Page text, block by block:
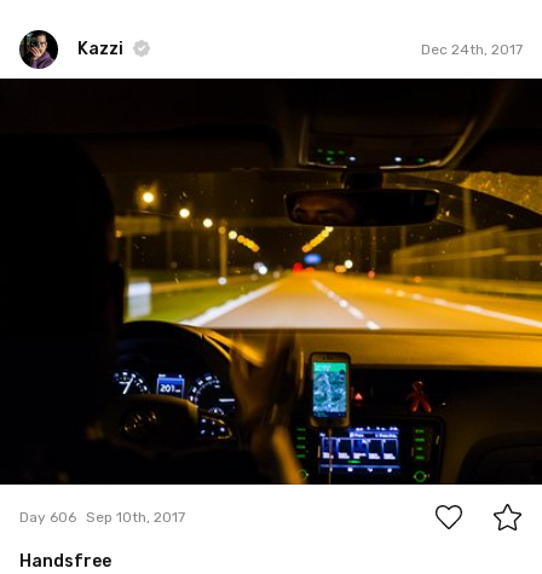
Kazzi Dec 24th, 2017
Day 606 Sep 10th, 2017
Handsfree